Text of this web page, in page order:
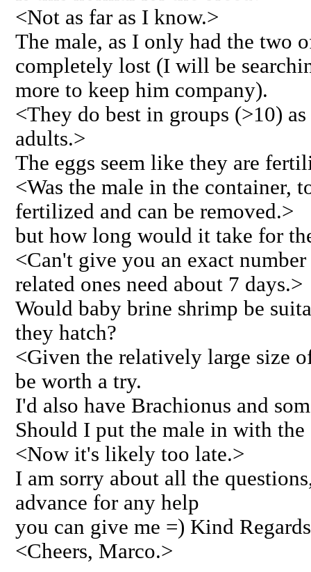
<Not as far as I know.>
The male, as I only had the two
completely lost (I will be
more to keep him company).
<They do best in groups (>10)
adults.>
The eggs seem like they are
<Was the male in the container,
fertilized and can be removed.>
but how long would it take for
<Can't give you an exact
related ones need about 7 days.>
Would baby brine shrimp be
they hatch?
<Given the relatively large size
be worth a try.
I'd also have Brachionus and
Should I put the male in with the
<Now it's likely too late.>
I am sorry about all the
advance for any help
you can give me =) Kind
<Cheers, Marco.>